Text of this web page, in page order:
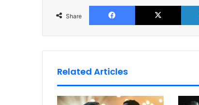
Share
Facebook X
Related Articles